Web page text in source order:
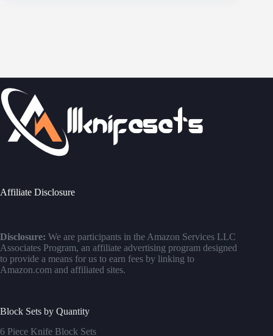
Affiliate Disclosure
Disclosure: We are participants in the Amazon Services LLC
Associates Program, an affiliate advertising program designed
to provide a means for us to earn fees by linking to
Amazon.com and affiliated sites.
Block Sets by Quantity
6 Piece Knife Block Sets